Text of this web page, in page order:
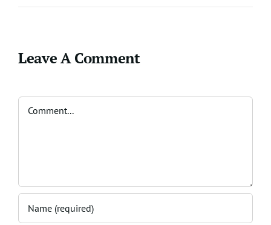
Leave A Comment